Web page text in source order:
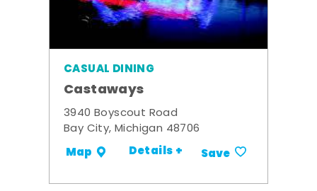
CASUAL DINING
Castaways
3940 Boyscout Road
Bay City, Michigan 48706
Map Details + Save